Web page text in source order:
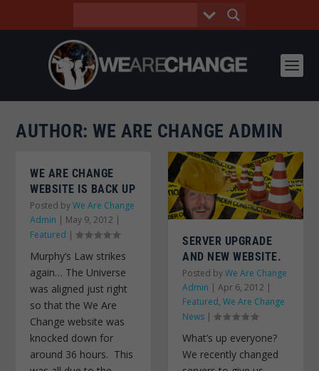
AUTHOR:WE ARE CHANGE ADMIN
WE ARE CHANGE
WEBSITE IS BACK UP
Posted byWe Are Change
Admin | May 9, 2012 |
Featured |
Murphy’s Law strikes
again… The Universe
was aligned just right
so that the We Are
Change website was
knocked down for
around 36 hours. This
SERVER UPGRADE
AND NEW WEBSITE.
Posted byWe Are Change
Admin | Apr 6, 2012 |
Featured, We Are Change
News |
What’s up everyone?
We recently changed